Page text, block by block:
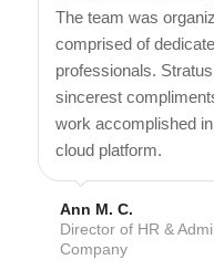
The team was
comprised of
professionals.
sincerest
work accomplished
cloud platform.
Ann M. C.
Director of HR &
Company